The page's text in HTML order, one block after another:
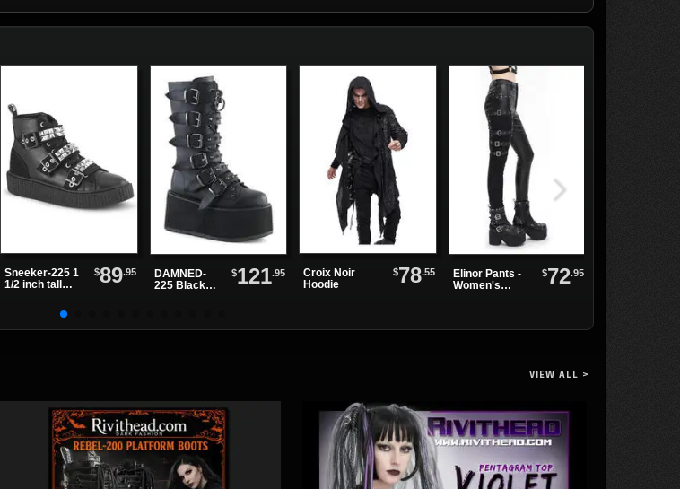
Sneeker-225 1
1/2 inch tall
$89.95
DAMNED-
225 Black
Boots
$121.95
Croix Noir
Hoodie
$78.55
Elinor Pants -
Women's
$72.95
VIEW ALL >